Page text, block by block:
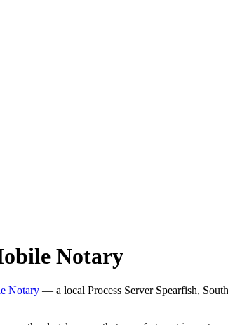
Notary
Notary — a local Process Server Spearfish,